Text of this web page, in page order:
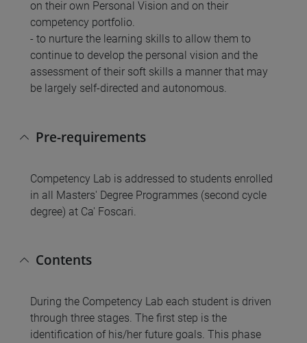
on their own Personal Vision and on their
competency portfolio.
- to nurture the learning skills to allow them to
continue to develop the personal vision and the
assessment of their soft skills a manner that may
be largely self-directed and autonomous.
Pre-requirements
Competency Lab is addressed to students enrolled
in all Masters' Degree Programmes (second cycle
degree) at Ca' Foscari.
Contents
During the Competency Lab each student is driven
through three stages. The first step is the
identification of his/her future goals. This phase